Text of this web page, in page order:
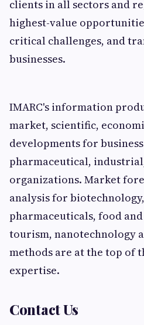
clients in all sectors and
highest-value
critical challenges, and
businesses.
IMARC's information
market, scientific,
developments for
pharmaceutical,
organizations. Market
analysis for
pharmaceuticals, food
tourism, nanotechnology
methods are at the top of
expertise.
Contact Us